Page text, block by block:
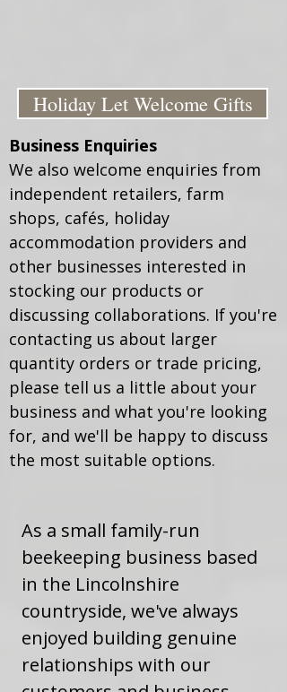
Holiday Let Welcome Gifts
Business Enquiries
We also welcome enquiries from
independent retailers, farm
shops, cafés, holiday
accommodation providers and
other businesses interested in
stocking our products or
discussing collaborations. If you're
contacting us about larger
quantity orders or trade pricing,
please tell us a little about your
business and what you're looking
for, and we'll be happy to discuss
the most suitable options.
As a small family-run
beekeeping business based
in the Lincolnshire
countryside, we've always
enjoyed building genuine
relationships with our